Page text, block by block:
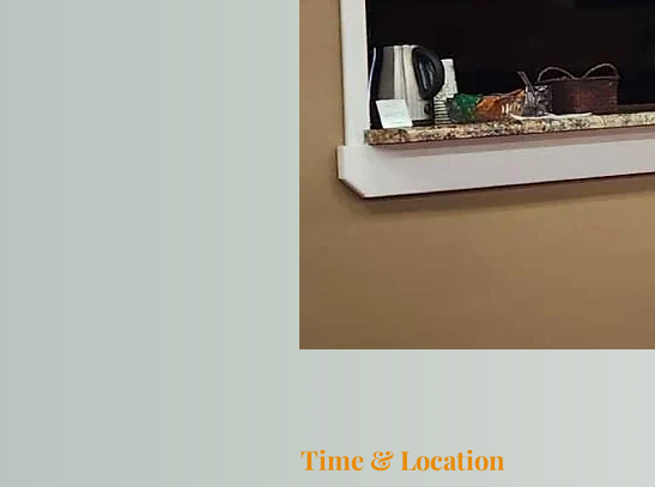
Time & Location